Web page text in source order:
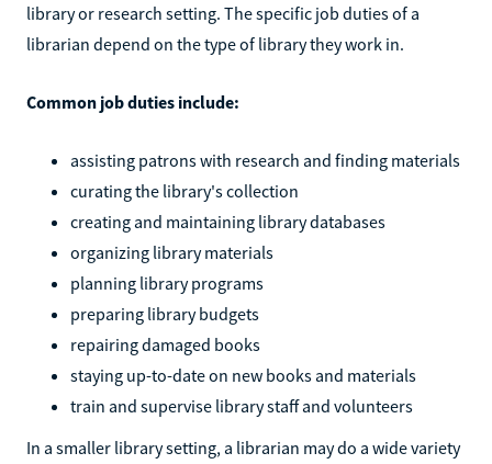
library or research setting. The specific job duties of a
librarian depend on the type of library they work in.
Common job duties include:
assisting patrons with research and finding materials
curating the library's collection
creating and maintaining library databases
organizing library materials
planning library programs
preparing library budgets
repairing damaged books
staying up-to-date on new books and materials
train and supervise library staff and volunteers
In a smaller library setting, a librarian may do a wide variety